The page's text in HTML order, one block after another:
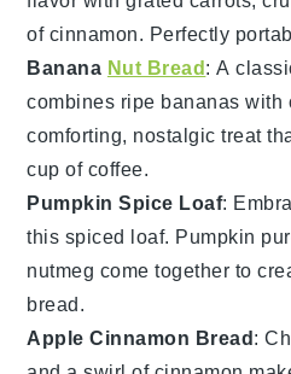
ofcinnamon. Perfectly
Banana Nut Bread: A
combines ripe bananas with
comforting, nostalgic treat
cup ofcoffee.
Pumpkin Spice Loaf:
this spiced loaf. Pumpkin
nutmeg come together to
bread.
Apple Cinnamon Bread: